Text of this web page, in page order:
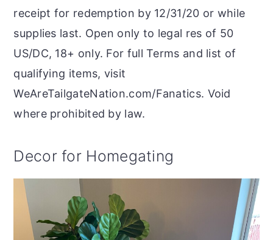
receipt for redemption by 12/31/20 or while
supplies last. Open only to legal res of 50
US/DC, 18+ only. For full Terms and list of
qualifying items, visit
WeAreTailgateNation.com/Fanatics. Void
where prohibited by law.
Decor for Homegating